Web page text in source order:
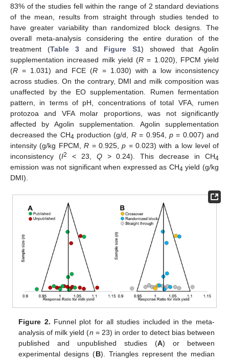
83% of the studies fell within the range of 2 standard deviations
of the mean, results from straight through studies tended to
have greater variability than randomized block designs. The
overall meta-analysis considering the entire duration of the
treatment (Table 3 and Figure S1) showed that Agolin
supplementation increased milk yield (R = 1.020), FPCM yield
(R = 1.031) and FCE (R = 1.030) with a low inconsistency
across studies. On the contrary, DMI and milk composition was
unaffected by the EO supplementation. Rumen fermentation
pattern, in terms of pH, concentrations of total VFA, rumen
protozoa and VFA molar proportions, was not significantly
affected by Agolin supplementation. Agolin supplementation
decreased the CH4 production (g/d, R= 0.954, p= 0.007) and
intensity (g/kg FPCM,R = 0.925,p = 0.023) with a low level of
inconsistency (I2 < 23, Q> 0.24). This decrease in CH4
emission was not significant when expressed as CH4 yield (g/kg
DMI).
Figure 2. Funnel plot for all studies included in the meta-
analysis of milk yield (n = 23) in order to detect bias between
published and unpublished studies (A) or between
experimental designs (B). Triangles represent the median